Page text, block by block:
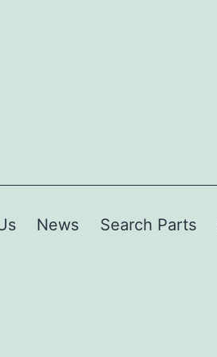
News Search Parts